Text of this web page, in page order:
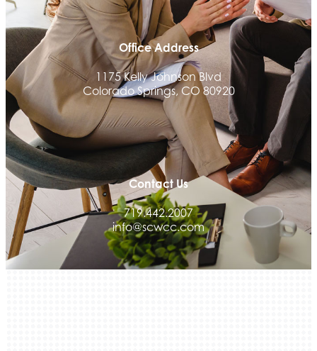
Ascent Trim & Wellness
Land Rover Colorado Springs
Tradesly
Trinity Home Loans
Activcore Physical Therapy
Rapha Coaching and Wellness, LLC
Med-Care for You
Ameri Force Environmental Inc.
Integrity Home Buyers Colorado
The Springs Team Real Estate Company
Luisa Graff Jewelers
First & Fourteenth PLLC
Office Address
1175 Kelly Johnson Blvd
Colorado Springs, CO 80920
Contact Us
719.442.2007
info@scwcc.com